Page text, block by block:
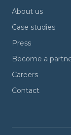
About us
Case studies
Press
Become a
Careers
Contact